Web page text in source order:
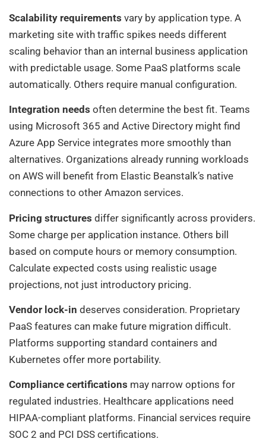
Scalability requirements vary by application type. A
marketing site with traffic spikes needs different
scaling behavior than an internal business application
with predictable usage. Some PaaS platforms scale
automatically. Others require manual configuration.
Integration needs often determine the best fit. Teams
using Microsoft 365 and Active Directory might find
Azure App Service integrates more smoothly than
alternatives. Organizations already running workloads
on AWS will benefit from Elastic Beanstalk’s native
connections to other Amazon services.
Pricing structures differ significantly across providers.
Some charge per application instance. Others bill
based on compute hours or memory consumption.
Calculate expected costs using realistic usage
projections, not just introductory pricing.
Vendor lock-in deserves consideration. Proprietary
PaaS features can make future migration difficult.
Platforms supporting standard containers and
Kubernetes offer more portability.
Compliance certifications may narrow options for
regulated industries. Healthcare applications need
HIPAA-compliant platforms. Financial services require
SOC 2 and PCI DSS certifications.